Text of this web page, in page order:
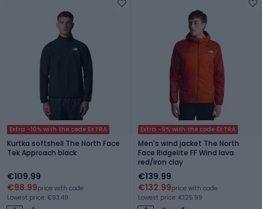
Extra -10% with the code EXTRA
Kurtka softshell The North Face
Tek Approach black
€109.99
€98.99price with code
Lowest price: €93.49
Extra -5% with the code EXTRA
Men's wind jacket The North
Face Ridgelite FF Wind lava
red/iron clay
€139.99
€132.99price with code
Lowest price: €125.99